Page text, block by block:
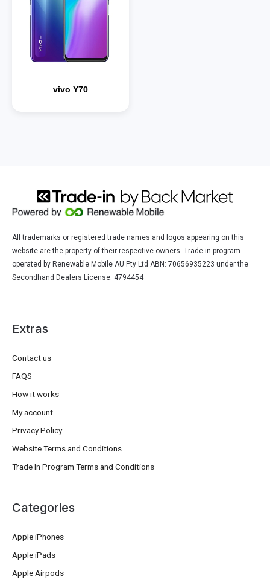
vivo Y70
All trademarks or registered trade names and logos appearing on this
website are the property of their respective owners. Trade in program
operated by Renewable Mobile AU Pty Ltd ABN: 70656935223 under the
Secondhand Dealers License: 4794454
Extras
Contact us
FAQS
How it works
My account
Privacy Policy
Website Terms and Conditions
Trade In Program Terms and Conditions
Categories
Apple iPhones
Apple iPads
Apple Airpods